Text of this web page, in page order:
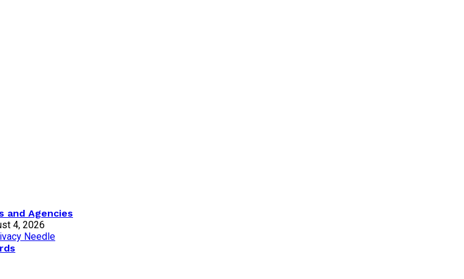
and Agencies
4, 2026